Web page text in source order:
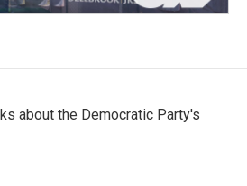
about the Democratic Party's